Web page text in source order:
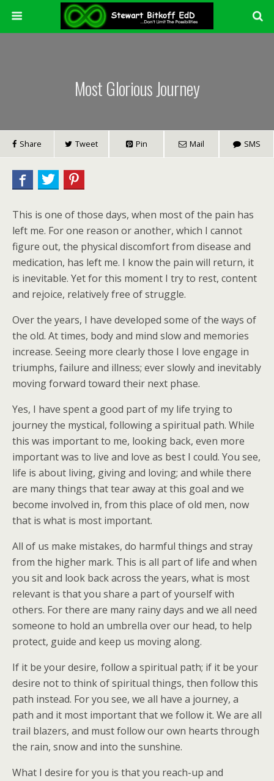
Most Glorious Journey
Share Tweet Pin Mail SMS
This is one of those days, when most of the pain has
left me. For one reason or another, which I cannot
figure out, the physical discomfort from disease and
medication, has left me. I know the pain will return, it
is inevitable. Yet for this moment I try to rest, content
and rejoice, relatively free of struggle.
Over the years, I have developed some of the ways of
the old. At times, body and mind slow and memories
increase. Seeing more clearly those I love engage in
triumphs, failure and illness; ever slowly and inevitably
moving forward toward their next phase.
Yes, I have spent a good part of my life trying to
journey the mystical, following a spiritual path. While
this was important to me, looking back, even more
important was to live and love as best I could. You see,
life is about living, giving and loving; and while there
are many things that tear away at this goal and we
become involved in, from this place of old men, now
that is what is most important.
All of us make mistakes, do harmful things and stray
from the higher mark. This is all part of life and when
you sit and look back across the years, what is most
relevant is that you share a part of yourself with
others. For there are many rainy days and we all need
someone to hold an umbrella over our head, to help
protect, guide and keep us moving along.
If it be your desire, follow a spiritual path; if it be your
desire not to think of spiritual things, then follow this
path instead. For you see, we all have a journey, a
path and it most important that we follow it. We are all
trail blazers, and must follow our own hearts through
the rain, snow and into the sunshine.
What I desire for you is that you reach-up and